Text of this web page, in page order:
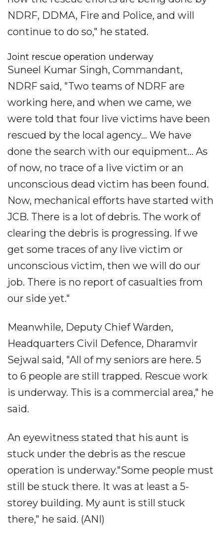
NDRF, DDMA, Fire and Police, and will
continue to do so," he stated.
Joint rescue operation underway
Suneel Kumar Singh, Commandant,
NDRF said, "Two teams of NDRF are
working here, and when we came, we
were told that four live victims have been
rescued by the local agency... We have
done the search with our equipment... As
of now, no trace of a live victim or an
unconscious dead victim has been found.
Now, mechanical efforts have started with
JCB. There is a lot of debris. The work of
clearing the debris is progressing. If we
get some traces of any live victim or
unconscious victim, then we will do our
job. There is no report of casualties from
our side yet."
Meanwhile, Deputy Chief Warden,
Headquarters Civil Defence, Dharamvir
Sejwal said, "All of my seniors are here. 5
to 6 people are still trapped. Rescue work
is underway. This is a commercial area," he
said.
An eyewitness stated that his aunt is
stuck under the debris as the rescue
operation is underway."Some people must
still be stuck there. It was at least a 5-
storey building. My aunt is still stuck
there," he said. (ANI)